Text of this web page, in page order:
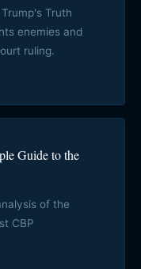
Truth
enemies and
ruling.
Guide to the
of the
CBP